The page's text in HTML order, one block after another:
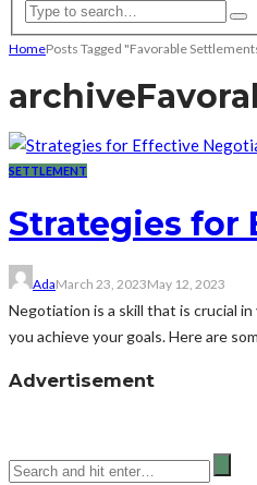
HomePosts Tagged "Favorable
archive
SETTLEMENT
Strategies for
AdaMarch 23, 2023May 12, 2023
Negotiation is a skill that is crucial
you achieve your goals. Here are
Advertisement